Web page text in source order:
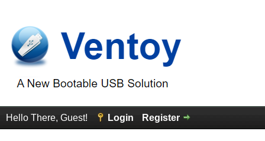
Hello There, Guest! Login Register